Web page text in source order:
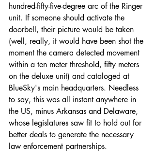
hundred-fifty-five-degree arc of the Ringer
unit. If someone should activate the
doorbell, their picture would be taken
(well, really, it would have been shot the
moment the camera detected movement
within a ten meter threshold, fifty meters
on the deluxe unit) and cataloged at
BlueSky's main headquarters. Needless
to say, this was all instant anywhere in
the US, minus Arkansas and Delaware,
whose legislatures saw fit to hold out for
better deals to generate the necessary
law enforcement partnerships.